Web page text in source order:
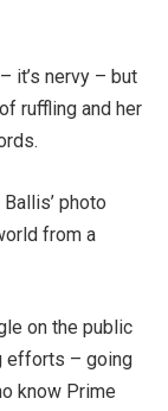
it’s nervy – but
ruffling and her
photo
from a
on the public
efforts – going
know Prime